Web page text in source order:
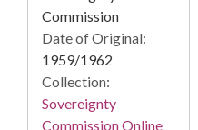
Commission
Date of Original:
1959/1962
Collection:
Sovereignty
Commission Online